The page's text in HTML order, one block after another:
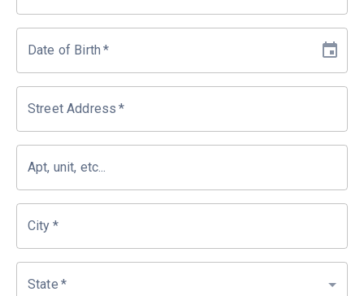
Date of Birth *
Street Address *
Apt, unit, etc...
City *
State *